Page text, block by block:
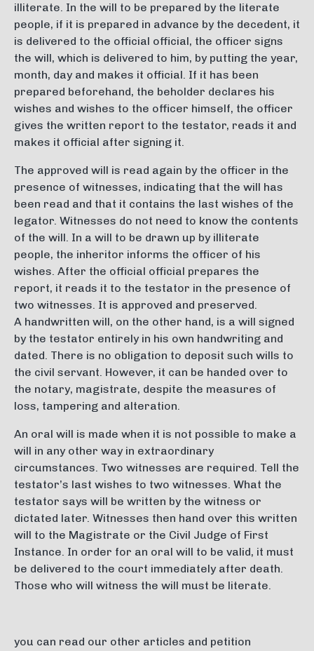
illiterate. In the will to be prepared by the literate
people, if it is prepared in advance by the decedent, it
is delivered to the official official, the officer signs
the will, which is delivered to him, by putting the year,
month, day and makes it official. If it has been
prepared beforehand, the beholder declares his
wishes and wishes to the officer himself, the officer
gives the written report to the testator, reads it and
makes it official after signing it.
The approved will is read again by the officer in the
presence of witnesses, indicating that the will has
been read and that it contains the last wishes of the
legator. Witnesses do not need to know the contents
of the will. In a will to be drawn up by illiterate
people, the inheritor informs the officer of his
wishes. After the official official prepares the
report, it reads it to the testator in the presence of
two witnesses. It is approved and preserved.
A handwritten will, on the other hand, is a will signed
by the testator entirely in his own handwriting and
dated. There is no obligation to deposit such wills to
the civil servant. However, it can be handed over to
the notary, magistrate, despite the measures of
loss, tampering and alteration.
An oral will is made when it is not possible to make a
will in any other way in extraordinary
circumstances. Two witnesses are required. Tell the
testator’s last wishes to two witnesses. What the
testator says will be written by the witness or
dictated later. Witnesses then hand over this written
will to the Magistrate or the Civil Judge of First
Instance. In order for an oral will to be valid, it must
be delivered to the court immediately after death.
Those who will witness the will must be literate.
you can read our other articles and petition